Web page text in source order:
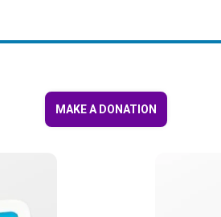
MAKE A DONATION